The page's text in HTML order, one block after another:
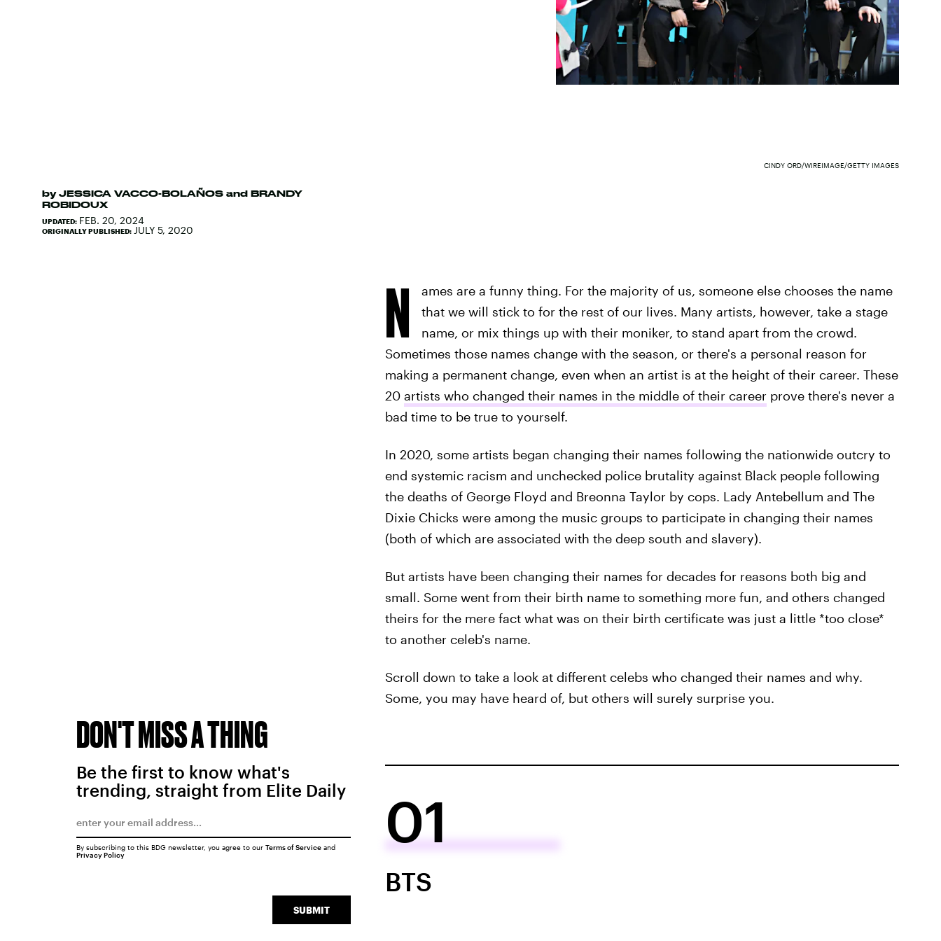
by JESSICA VACCO-BOLAÑOS and BRANDY
ROBIDOUX
UPDATED: FEB. 20, 2024
ORIGINALLY PUBLISHED: JULY 5, 2020
CINDY ORD/WIREIMAGE/GETTY IMAGES
N
ames are a funny thing. For the majority of us, someone else chooses the name
that we will stick to for the rest of our lives. Many artists, however, take a stage
name, or mix things up with their moniker, to stand apart from the crowd.
Sometimes those names change with the season, or there's a personal reason for
making a permanent change, even when an artist is at the height of their career. These
20 artists who changed their names in the middle of their careerprove there's never a
bad time to be true to yourself.
In 2020, some artists began changing their names following the nationwide outcry to
end systemic racism and unchecked police brutality against Black people following
the deaths of George Floyd and Breonna Taylor by cops. Lady Antebellum and The
Dixie Chicks were among the music groups to participate in changing their names
(both of which are associated with the deep south and slavery).
But artists have been changing their names for decades for reasons both big and
small. Some went from their birth name to something more fun, and others changed
theirs for the mere fact what was on their birth certificate was just a little *too close*
to another celeb's name.
Scroll down to take a look at different celebs who changed their names and why.
Some, you may have heard of, but others will surely surprise you.
01
BTS
DON'T MISS A THING
Be the first to know what's
trending, straight from Elite Daily
SUBMIT
By subscribing to this BDG newsletter, you agree to our Terms of Serviceand
Privacy Policy